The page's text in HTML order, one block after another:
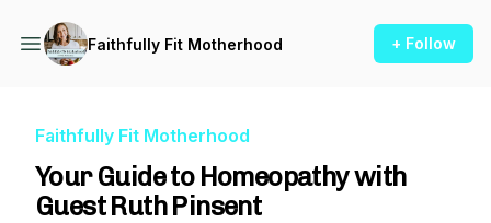
Faithfully Fit Motherhood + Follow
Faithfully Fit Motherhood
Your Guide to Homeopathy with
Guest Ruth Pinsent